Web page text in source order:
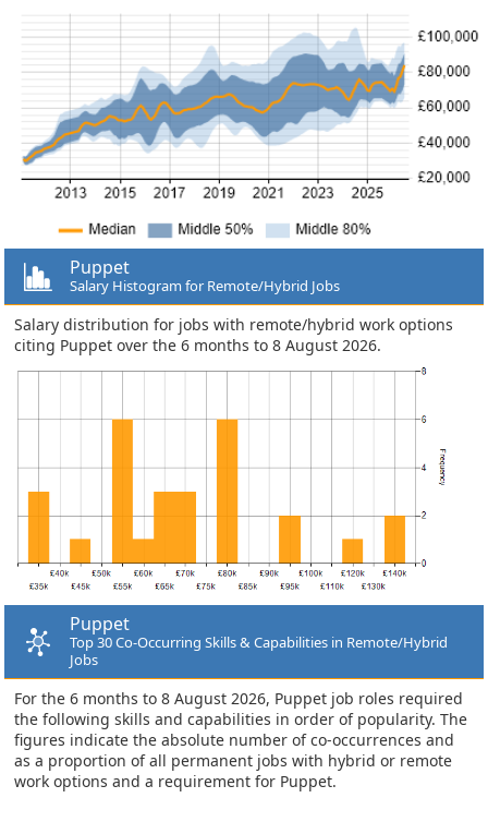
Puppet
Salary Histogram for Remote/Hybrid Jobs
Salary distribution for jobs with remote/hybrid work options
citing Puppet over the 6 months to 8 August 2026.
Puppet
Top 30 Co-Occurring Skills & Capabilities in Remote/Hybrid
Jobs
For the 6 months to 8 August 2026, Puppet job roles required
the following skills and capabilities in order of popularity. The
figures indicate the absolute number of co-occurrences and
as a proportion of all permanent jobs with hybrid or remote
work options and a requirement for Puppet.